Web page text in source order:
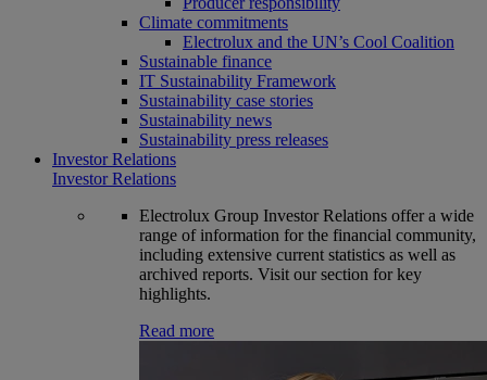
Climate commitments
Electrolux and the UN’s Cool Coalition
Sustainable finance
IT Sustainability Framework
Sustainability case stories
Sustainability news
Sustainability press releases
Investor Relations
Investor Relations
Electrolux Group Investor Relations offer a wide
range of information for the financial community,
including extensive current statistics as well as
archived reports. Visit our section for key
highlights.
Read more